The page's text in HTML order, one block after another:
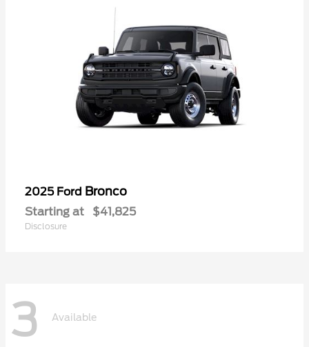
2025 Ford Bronco
Starting at $41,825
Disclosure
3 Available